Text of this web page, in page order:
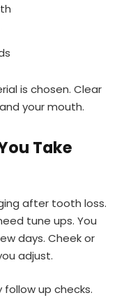
is chosen. Clear
your mouth.
Take
after tooth loss.
tune ups. You
days. Cheek or
adjust.
up checks.